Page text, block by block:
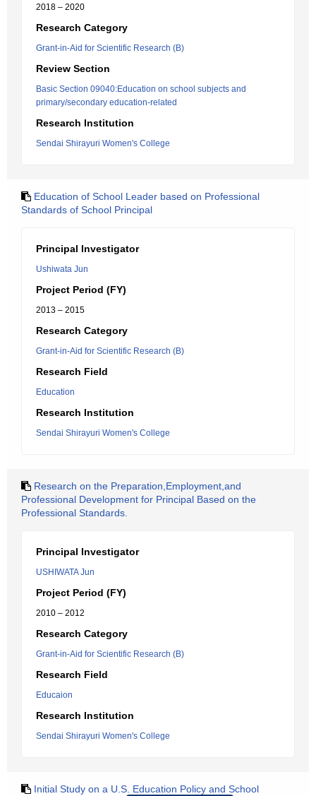
2018 – 2020
Research Category
Grant-in-Aid for Scientific Research (B)
Review Section
Basic Section 09040:Education on school subjects and
primary/secondary education-related
Research Institution
Sendai Shirayuri Women's College
Education of School Leader based on Professional
Standards of School Principal
Principal Investigator
Ushiwata Jun
Project Period (FY)
2013 – 2015
Research Category
Grant-in-Aid for Scientific Research (B)
Research Field
Education
Research Institution
Sendai Shirayuri Women's College
Research on the Preparation,Employment,and
Professional Development for Principal Based on the
Professional Standards.
Principal Investigator
USHIWATA Jun
Project Period (FY)
2010 – 2012
Research Category
Grant-in-Aid for Scientific Research (B)
Research Field
Educaion
Research Institution
Sendai Shirayuri Women's College
Initial Study on a U.S. Education Policy and School